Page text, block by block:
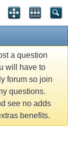
a question
will have to
forum so join
questions.
see no adds
benefits.